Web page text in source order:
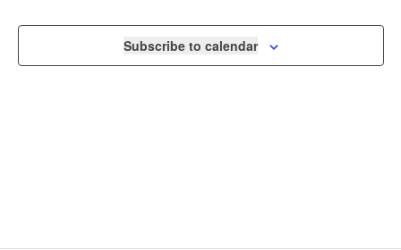
Subscribe to calendar